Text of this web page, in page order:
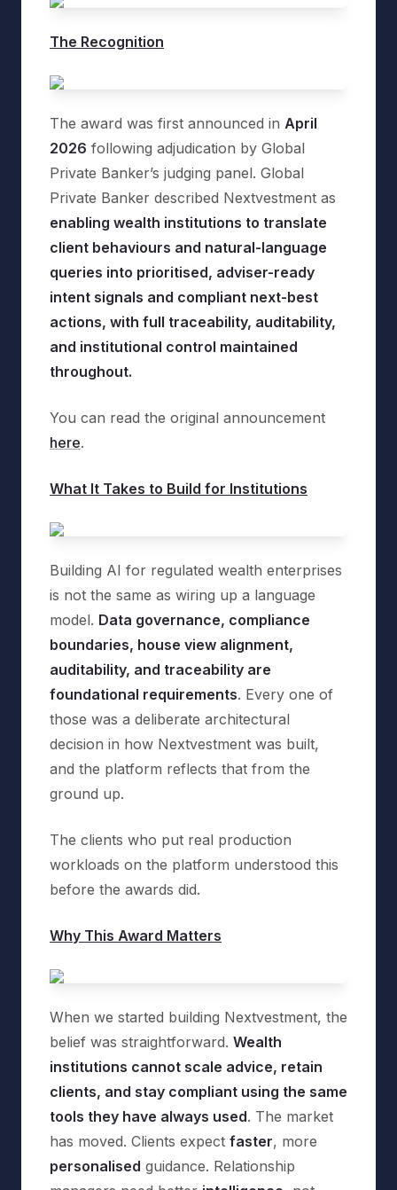
The Recognition
The award was first announced in April
2026 following adjudication by Global
Private Banker’s judging panel. Global
Private Banker described Nextvestment as
enabling wealth institutions to translate
client behaviours and natural-language
queries into prioritised, adviser-ready
intent signals and compliant next-best
actions, with full traceability, auditability,
and institutional control maintained
throughout.
You can read the original announcement
here.
What It Takes to Build for Institutions
Building AI for regulated wealth enterprises
is not the same as wiring up a language
model. Data governance, compliance
boundaries, house view alignment,
auditability, and traceability are
foundational requirements. Every one of
those was a deliberate architectural
decision in how Nextvestment was built,
and the platform reflects that from the
ground up.
The clients who put real production
workloads on the platform understood this
before the awards did.
Why This Award Matters
When we started building Nextvestment, the
belief was straightforward. Wealth
institutions cannot scale advice, retain
clients, and stay compliant using the same
tools they have always used. The market
has moved. Clients expect faster, more
personalised guidance. Relationship